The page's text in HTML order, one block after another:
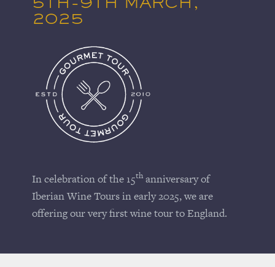
2025
In celebration of the 15thanniversary of
Iberian Wine Tours in early 2025, we are
offering our very first wine tour to England.